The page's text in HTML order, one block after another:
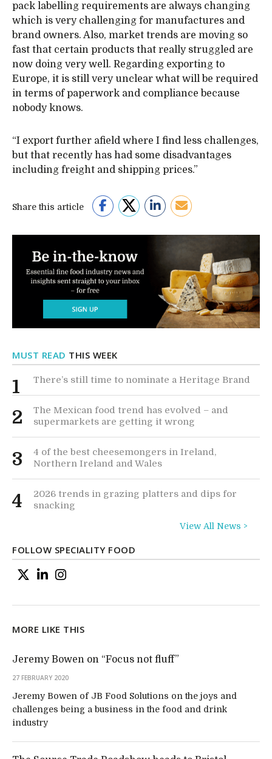
pack labelling requirements are always changing
which is very challenging for manufactures and
brand owners. Also, market trends are moving so
fast that certain products that really struggled are
now doing very well. Regarding exporting to
Europe, it is still very unclear what will be required
in terms of paperwork and compliance because
nobody knows.
“I export further afield where I find less challenges,
but that recently has had some disadvantages
including freight and shipping prices.”
Share this article
MUST READ THIS WEEK
1 There’s still time to nominate a Heritage Brand
2
The Mexican food trend has evolved – and
supermarkets are getting it wrong
3
4 of the best cheesemongers in Ireland,
Northern Ireland and Wales
4
2026 trends in grazing platters and dips for
snacking
View All News >
FOLLOW SPECIALITY FOOD
MORE LIKE THIS
Jeremy Bowen on “Focus not fluff”
27 FEBRUARY 2020
Jeremy Bowen of JB Food Solutions on the joys and
challenges being a business in the food and drink
industry